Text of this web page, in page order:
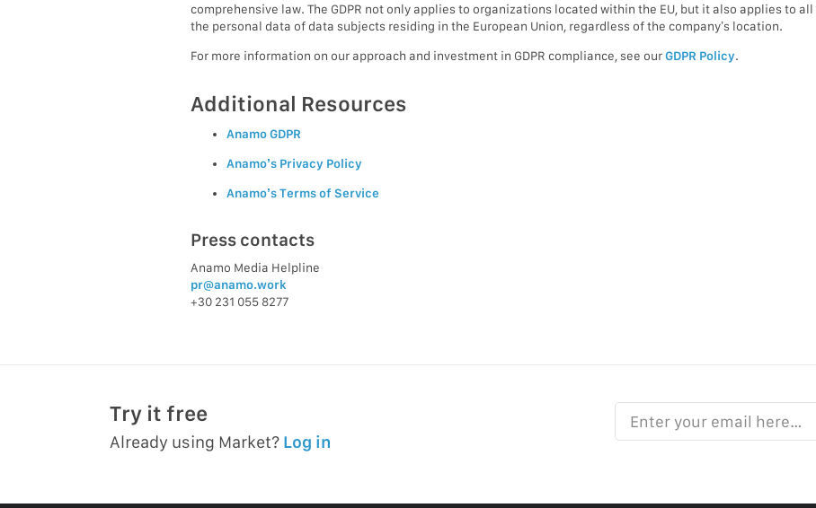
comprehensive law. The GDPR not only applies to organizations located within the EU, but it also applies to
the personal data of data subjects residing in the European Union, regardless of the company’s location.
For more information on our approach and investment in GDPR compliance, see ourGDPR Policy.
Additional Resources
Anamo GDPR
Anamo’s Privacy Policy
Anamo’s Terms of Service
Press contacts
Anamo Media Helpline
pr@anamo.work
+30 231 055 8277
Try it free
Already using Market? Log in
Enter your email here…